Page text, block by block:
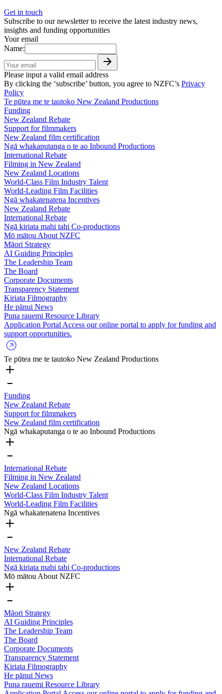
Get in touch
Subscribe to our newsletter to receive the latest industry news,
insights and funding opportunities
Your email
Name:
Please input a valid email address
By clicking the ‘subscribe’ button, you agree to NZFC’s Privacy
Policy
Te pūtea me te tautoko New Zealand Productions
Funding
New Zealand Rebate
Support for filmmakers
New Zealand film certification
Ngā whakaputanga o te ao Inbound Productions
International Rebate
Filming in New Zealand
New Zealand Locations
World-Class Film Industry Talent
World-Leading Film Facilities
Ngā whakatenatena Incentives
New Zealand Rebate
International Rebate
Ngā kiriata mahi tahi Co-productions
Mō mātou About NZFC
Māori Strategy
AI Guiding Principles
The Leadership Team
The Board
Corporate Documents
Transparency Statement
Kiriata Filmography
He pānui News
Puna rauemi Resource Library
Application Portal Access our online portal to apply for funding and
support opportunities.
Te pūtea me te tautoko New Zealand Productions
Funding
New Zealand Rebate
Support for filmmakers
New Zealand film certification
Ngā whakaputanga o te ao Inbound Productions
International Rebate
Filming in New Zealand
New Zealand Locations
World-Class Film Industry Talent
World-Leading Film Facilities
Ngā whakatenatena Incentives
New Zealand Rebate
International Rebate
Ngā kiriata mahi tahi Co-productions
Mō mātou About NZFC
Māori Strategy
AI Guiding Principles
The Leadership Team
The Board
Corporate Documents
Transparency Statement
Kiriata Filmography
He pānui News
Puna rauemi Resource Library